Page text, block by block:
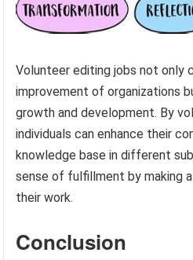
Volunteer editing jobs not only
improvement of organizations
growth and development. By
individuals can enhance their
knowledge base in different
sense of fulfillment by making
their work.
Conclusion